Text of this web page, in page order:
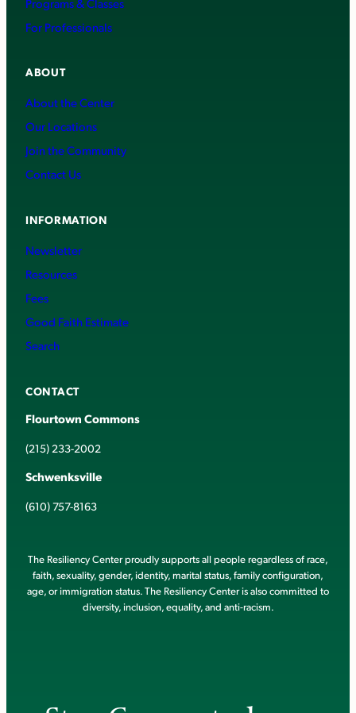
For Professionals
ABOUT
About the Center
Our Locations
Join the Community
Contact Us
INFORMATION
Newsletter
Resources
Fees
Good Faith Estimate
Search
CONTACT
Flourtown Commons
(215) 233-2002
Schwenksville
(610) 757-8163
The Resiliency Center proudly supports all people regardless of race,
faith, sexuality, gender, identity, marital status, family configuration,
age, or immigration status. The Resiliency Center is also committed to
diversity, inclusion, equality, and anti-racism.